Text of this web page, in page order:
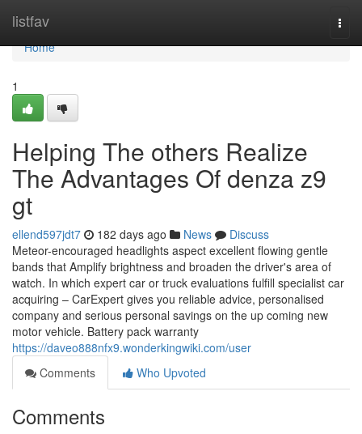
listfav
Home
Home
1
Helping The others Realize
The Advantages Of denza z9
gt
ellend597jdt7 182 days ago News
Discuss
Meteor-encouraged headlights aspect excellent flowing gentle
bands that Amplify brightness and broaden the driver's area of
watch. In which expert car or truck evaluations fulfill specialist car
acquiring – CarExpert gives you reliable advice, personalised
company and serious personal savings on the up coming new
motor vehicle. Battery pack warranty
https://daveo888nfx9.wonderkingwiki.com/user
Comments
Who Upvoted
Comments